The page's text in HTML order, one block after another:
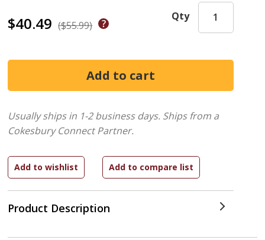
$40.49 ($55.99)
Product Description
Qty
Usually ships in 1-2 business days. Ships from a
Cokesbury Connect Partner.